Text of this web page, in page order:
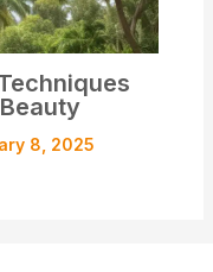
8, 2025